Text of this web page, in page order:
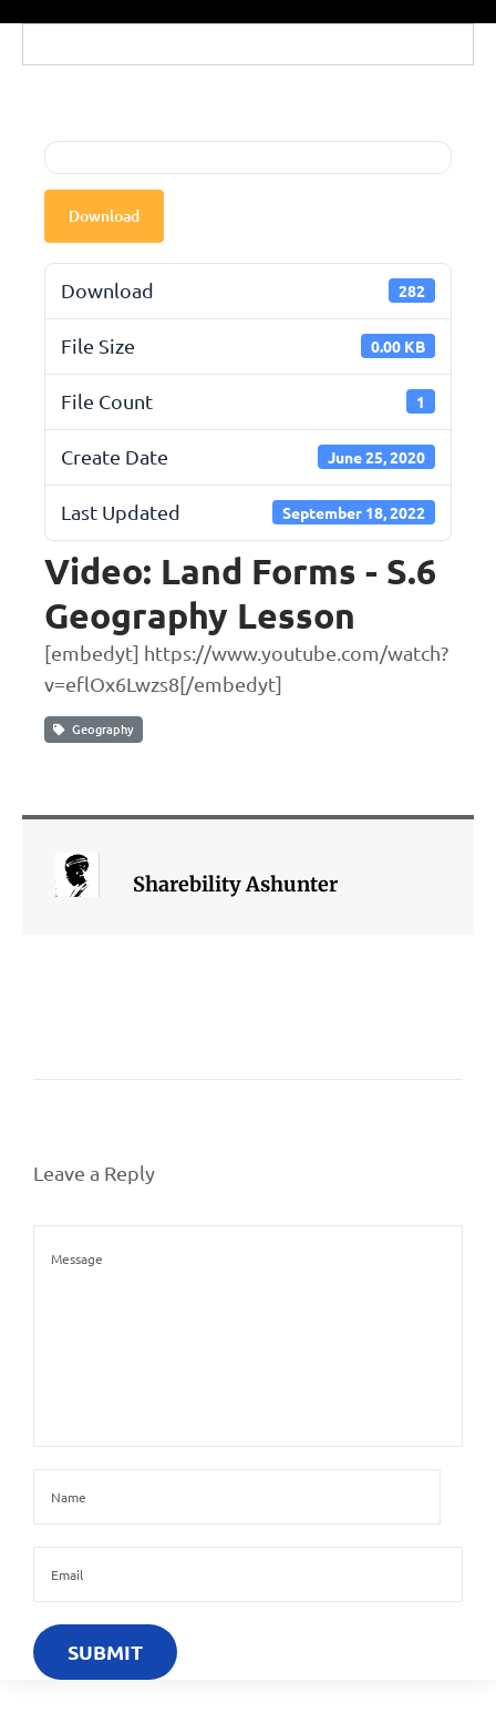
Download
Download 282
File Size 0.00 KB
File Count 1
Create Date June 25, 2020
Last Updated September 18, 2022
Video: Land Forms - S.6
Geography Lesson
[embedyt] https://www.youtube.com/watch?
v=eflOx6Lwzs8[/embedyt]
Geography
Sharebility Ashunter
Leave a Reply